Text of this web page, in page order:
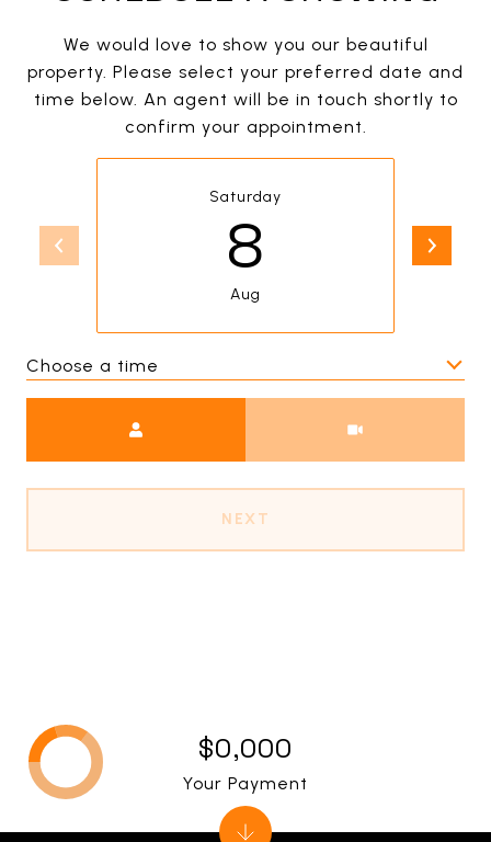
We would love to show you our beautiful
property. Please select your preferred date and
time below. An agent will be in touch shortly to
confirm your appointment.
Saturday
8
Aug
Choose a time
NEXT
$0,000
Your Payment